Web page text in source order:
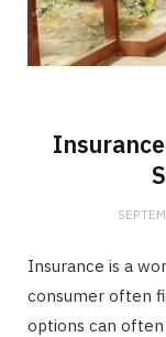
Insurance is a
consumer often
options can